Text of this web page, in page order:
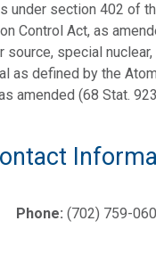
under section 402 of
Control Act, as
source, special
as defined by the
amended (68 Stat.
Phone: (702) 759-